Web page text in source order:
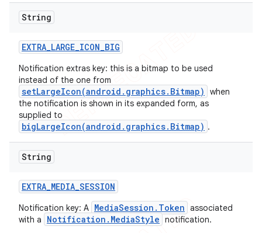
String
EXTRA_LARGE_ICON_BIG
Notification extras key: this is a bitmap to be used
instead of the one from
setLargeIcon(android.graphics.Bitmap)
when
the notification is shown in its expanded form, as
supplied to
bigLargeIcon(android.graphics.Bitmap) .
String
EXTRA_MEDIA_SESSION
Notification key: A MediaSession.Token associated
with a
Notification.MediaStyle notification.